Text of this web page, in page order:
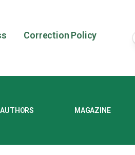
Correction Policy
AUTHORS MAGAZINE